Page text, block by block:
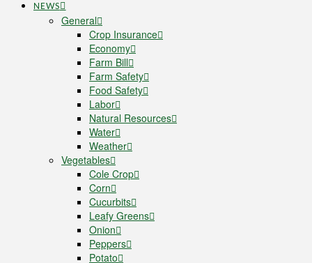
NEWS
General
Crop Insurance
Economy
Farm Bill
Farm Safety
Food Safety
Labor
Natural Resources
Water
Weather
Vegetables
Cole Crop
Corn
Cucurbits
Leafy Greens
Onion
Peppers
Potato